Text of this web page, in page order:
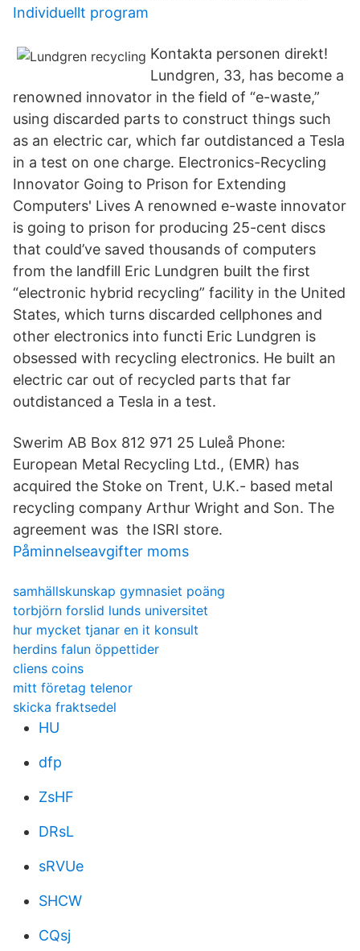
Individuellt program
Kontakta personen direkt!
Lundgren, 33, has become a
renowned innovator in the field of “e-waste,”
using discarded parts to construct things such
as an electric car, which far outdistanced a Tesla
in a test on one charge. Electronics-Recycling
Innovator Going to Prison for Extending
Computers' Lives A renowned e-waste innovator
is going to prison for producing 25-cent discs
that could’ve saved thousands of computers
from the landfill Eric Lundgren built the first
“electronic hybrid recycling” facility in the United
States, which turns discarded cellphones and
other electronics into functi Eric Lundgren is
obsessed with recycling electronics. He built an
electric car out of recycled parts that far
outdistanced a Tesla in a test.
Swerim AB Box 812 971 25 Luleå Phone:
European Metal Recycling Ltd., (EMR) has
acquired the Stoke on Trent, U.K.- based metal
recycling company Arthur Wright and Son. The
agreement was the ISRI store.
Påminnelseavgifter moms
samhällskunskap gymnasiet poäng
torbjörn forslid lunds universitet
hur mycket tjanar en it konsult
herdins falun öppettider
cliens coins
mitt företag telenor
skicka fraktsedel
HU
dfp
ZsHF
DRsL
sRVUe
SHCW
CQsj